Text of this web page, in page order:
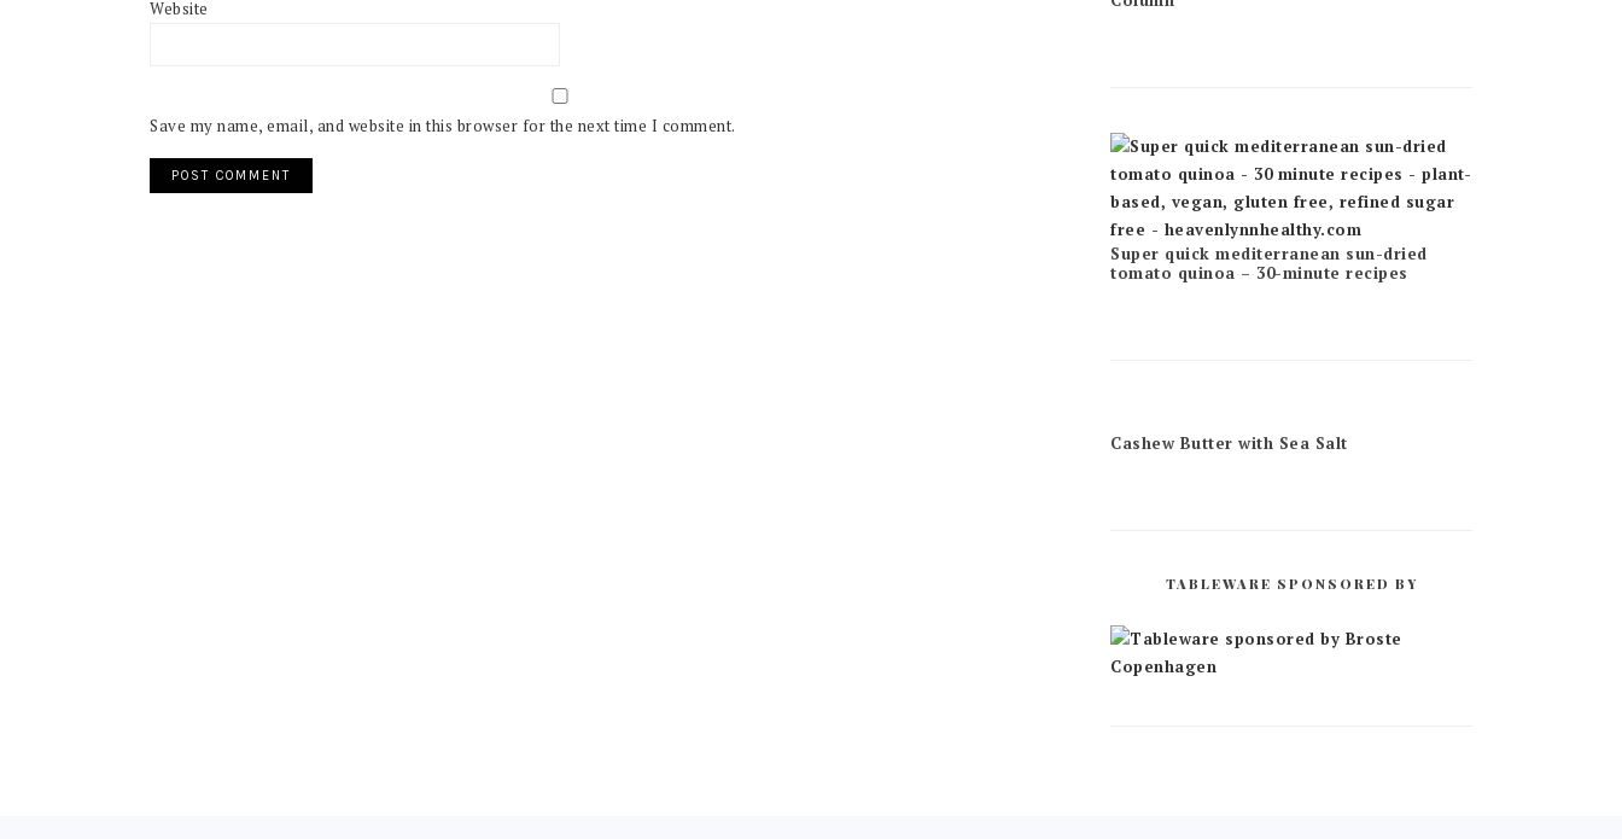
Website
Save my name, email, and website in this browser for the next time I comment.
Super quick mediterranean sun-dried
tomato quinoa – 30-minute recipes
Cashew Butter with Sea Salt
TABLEWARE SPONSORED BY